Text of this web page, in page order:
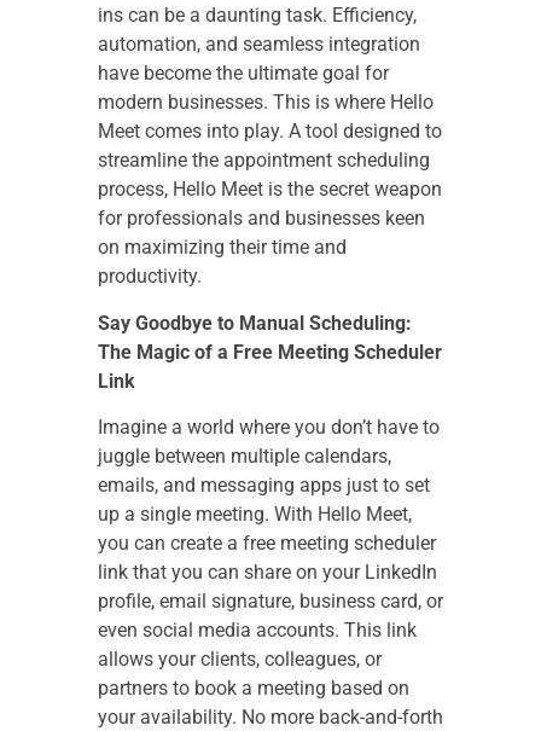
ins can be a daunting task. Efficiency,
automation, and seamless integration
have become the ultimate goal for
modern businesses. This is where Hello
Meet comes into play. A tool designed to
streamline the appointment scheduling
process, Hello Meet is the secret weapon
for professionals and businesses keen
on maximizing their time and
productivity.
Say Goodbye to Manual Scheduling:
The Magic of a Free Meeting Scheduler
Link
Imagine a world where you don’t have to
juggle between multiple calendars,
emails, and messaging apps just to set
up a single meeting. With Hello Meet,
you can create a free meeting scheduler
link that you can share on your LinkedIn
profile, email signature, business card, or
even social media accounts. This link
allows your clients, colleagues, or
partners to book a meeting based on
your availability. No more back-and-forth